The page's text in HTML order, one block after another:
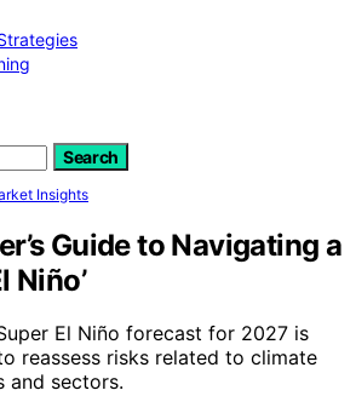
Search
Insights
Guide to Navigating a
Niño’
El Niño forecast for 2027 is
reassess risks related to climate
and sectors.